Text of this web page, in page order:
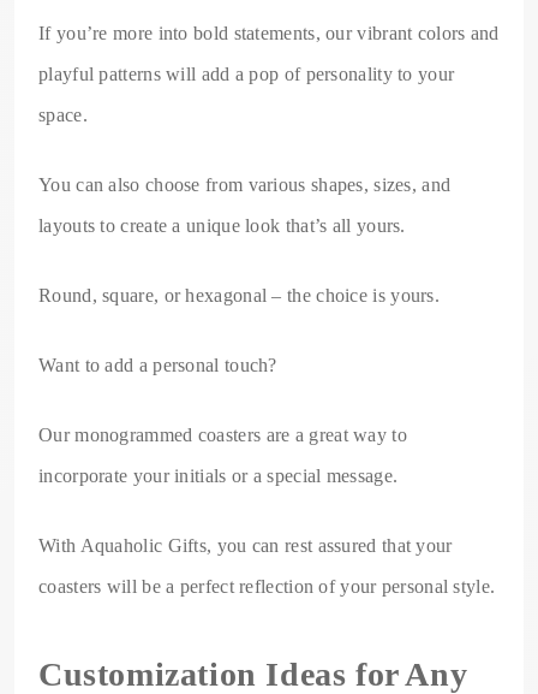
If you’re more into bold statements, our vibrant colors and
playful patterns will add a pop of personality to your
space.
You can also choose from various shapes, sizes, and
layouts to create a unique look that’s all yours.
Round, square, or hexagonal – the choice is yours.
Want to add a personal touch?
Our monogrammed coasters are a great way to
incorporate your initials or a special message.
With Aquaholic Gifts, you can rest assured that your
coasters will be a perfect reflection of your personal style.
Customization Ideas for Any